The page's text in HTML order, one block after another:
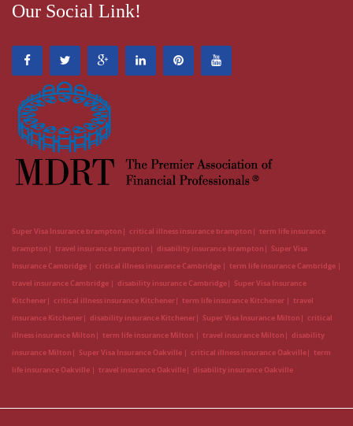
Our Social Link!
Super Visa Insurance brampton critical illness insurance brampton
term life insurance
brampton
travel insurance brampton disability insurance brampton
Super Visa
Insurance Cambridge
critical illness insurance Cambridge
term life insurance Cambridge
travel insurance Cambridge
disability insurance Cambridge
Super Visa Insurance
Kitchener
critical illness insurance Kitchener term life insurance Kitchener
travel
insurance Kitchener
disability insurance Kitchener Super Visa Insurance Milton
critical
illness insurance Milton
term life insurance Milton travel insurance Milton
disability
insurance Milton
Super Visa Insurance Oakville critical illness insurance Oakville
term
life insurance Oakville
travel insurance Oakville disability insurance Oakville